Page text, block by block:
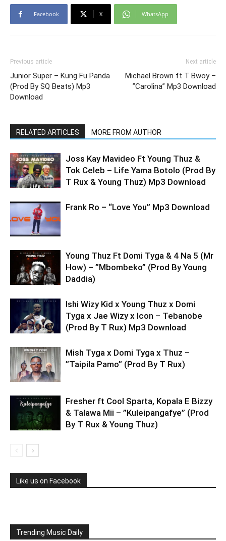
Facebook X WhatsApp
Previous article
Junior Super – Kung Fu Panda
(Prod By SQ Beats) Mp3
Download
Next article
Michael Brown ft T Bwoy –
”Carolina” Mp3 Download
RELATED ARTICLES MORE FROM AUTHOR
Joss Kay Mavideo Ft Young Thuz &
Tok Celeb – Life Yama Botolo (Prod By
T Rux & Young Thuz) Mp3 Download
Frank Ro – “Love You” Mp3 Download
Young Thuz Ft Domi Tyga & 4 Na 5 (Mr
How) – ”Mbombeko” (Prod By Young
Daddia)
Ishi Wizy Kid x Young Thuz x Domi
Tyga x Jae Wizy x Icon – Tebanobe
(Prod By T Rux) Mp3 Download
Mish Tyga x Domi Tyga x Thuz –
”Taipila Pamo” (Prod By T Rux)
Fresher ft Cool Sparta, Kopala E Bizzy
& Talawa Mii – ”Kuleipangafye” (Prod
By T Rux & Young Thuz)
Like us on Facebook
Trending Music Daily